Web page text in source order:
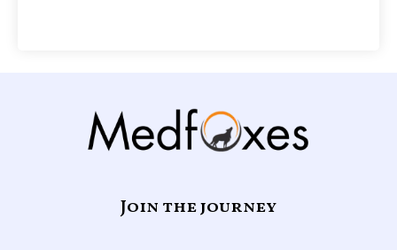
Join the journey